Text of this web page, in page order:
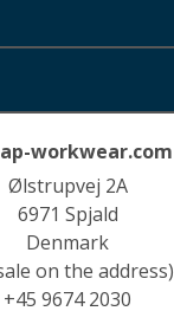
workwear.com
Ølstrupvej 2A
6971 Spjald
Denmark
on the address)
+45 9674 2030